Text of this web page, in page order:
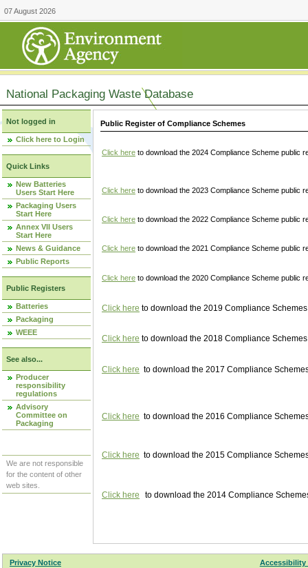
07 August 2026
National Packaging Waste Database
Not logged in
Click here to Login
Quick Links
New Batteries
Users Start Here
Packaging Users
Start Here
Annex VII Users
Start Here
News & Guidance
Public Reports
Public Registers
Batteries
Packaging
WEEE
See also...
Producer
responsibility
regulations
Advisory
Committee on
Packaging
We are not responsible
for the content of other
web sites.
Public Register of Compliance Schemes
Click here to download the 2024 Compliance Scheme public
Click here to download the 2023 Compliance Scheme public
Click here to download the 2022 Compliance Scheme public
Click here to download the 2021 Compliance Scheme public
Click here to download the 2020 Compliance Scheme public
Click here to download the 2019 Compliance
Click here to download the 2018 Compliance
Click here to download the 2017 Compliance
Click here to download the 2016 Compliance
Click here to download the 2015 Compliance
Click here to download the 2014 Compliance
Privacy Notice
Accessibility